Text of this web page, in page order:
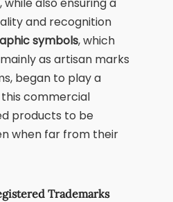
and recognition
symbols, which
as artisan marks
began to play a
commercial
products to be
when far from their
Trademarks